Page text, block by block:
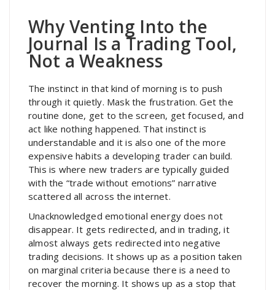
Why Venting Into the
Journal Is a Trading Tool,
Not a Weakness
The instinct in that kind of morning is to push
through it quietly. Mask the frustration. Get the
routine done, get to the screen, get focused, and
act like nothing happened. That instinct is
understandable and it is also one of the more
expensive habits a developing trader can build.
This is where new traders are typically guided
with the “trade without emotions” narrative
scattered all across the internet.
Unacknowledged emotional energy does not
disappear. It gets redirected, and in trading, it
almost always gets redirected into negative
trading decisions. It shows up as a position taken
on marginal criteria because there is a need to
recover the morning. It shows up as a stop that